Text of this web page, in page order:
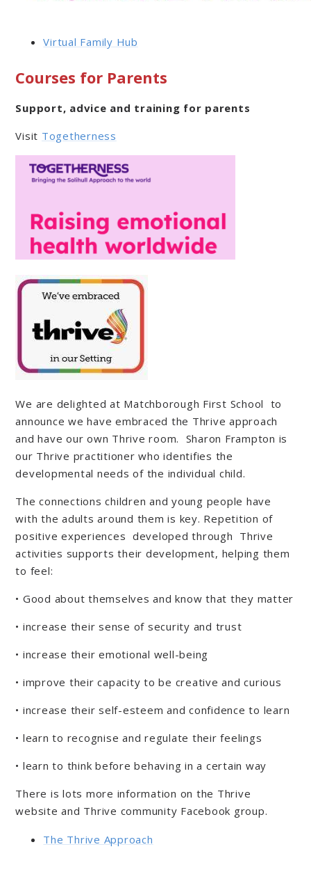
Virtual Family Hub
Courses for Parents
Support, advice and training for parents
Visit Togetherness
We are delighted at Matchborough First School to
announce we have embraced the Thrive approach
and have our own Thrive room. Sharon Frampton is
our Thrive practitioner who identifies the
developmental needs of the individual child.
The connections children and young people have
with the adults around them is key. Repetition of
positive experiences developed through Thrive
activities supports their development, helping them
to feel:
• Good about themselves and know that they matter
• increase their sense of security and trust
• increase their emotional well-being
• improve their capacity to be creative and curious
• increase their self-esteem and confidence to learn
• learn to recognise and regulate their feelings
• learn to think before behaving in a certain way
There is lots more information on the Thrive
website and Thrive community Facebook group.
The Thrive Approach